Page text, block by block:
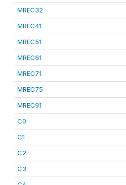
MREC32
MREC41
MREC51
MREC61
MREC71
MREC75
MREC91
C0
C1
C2
C3